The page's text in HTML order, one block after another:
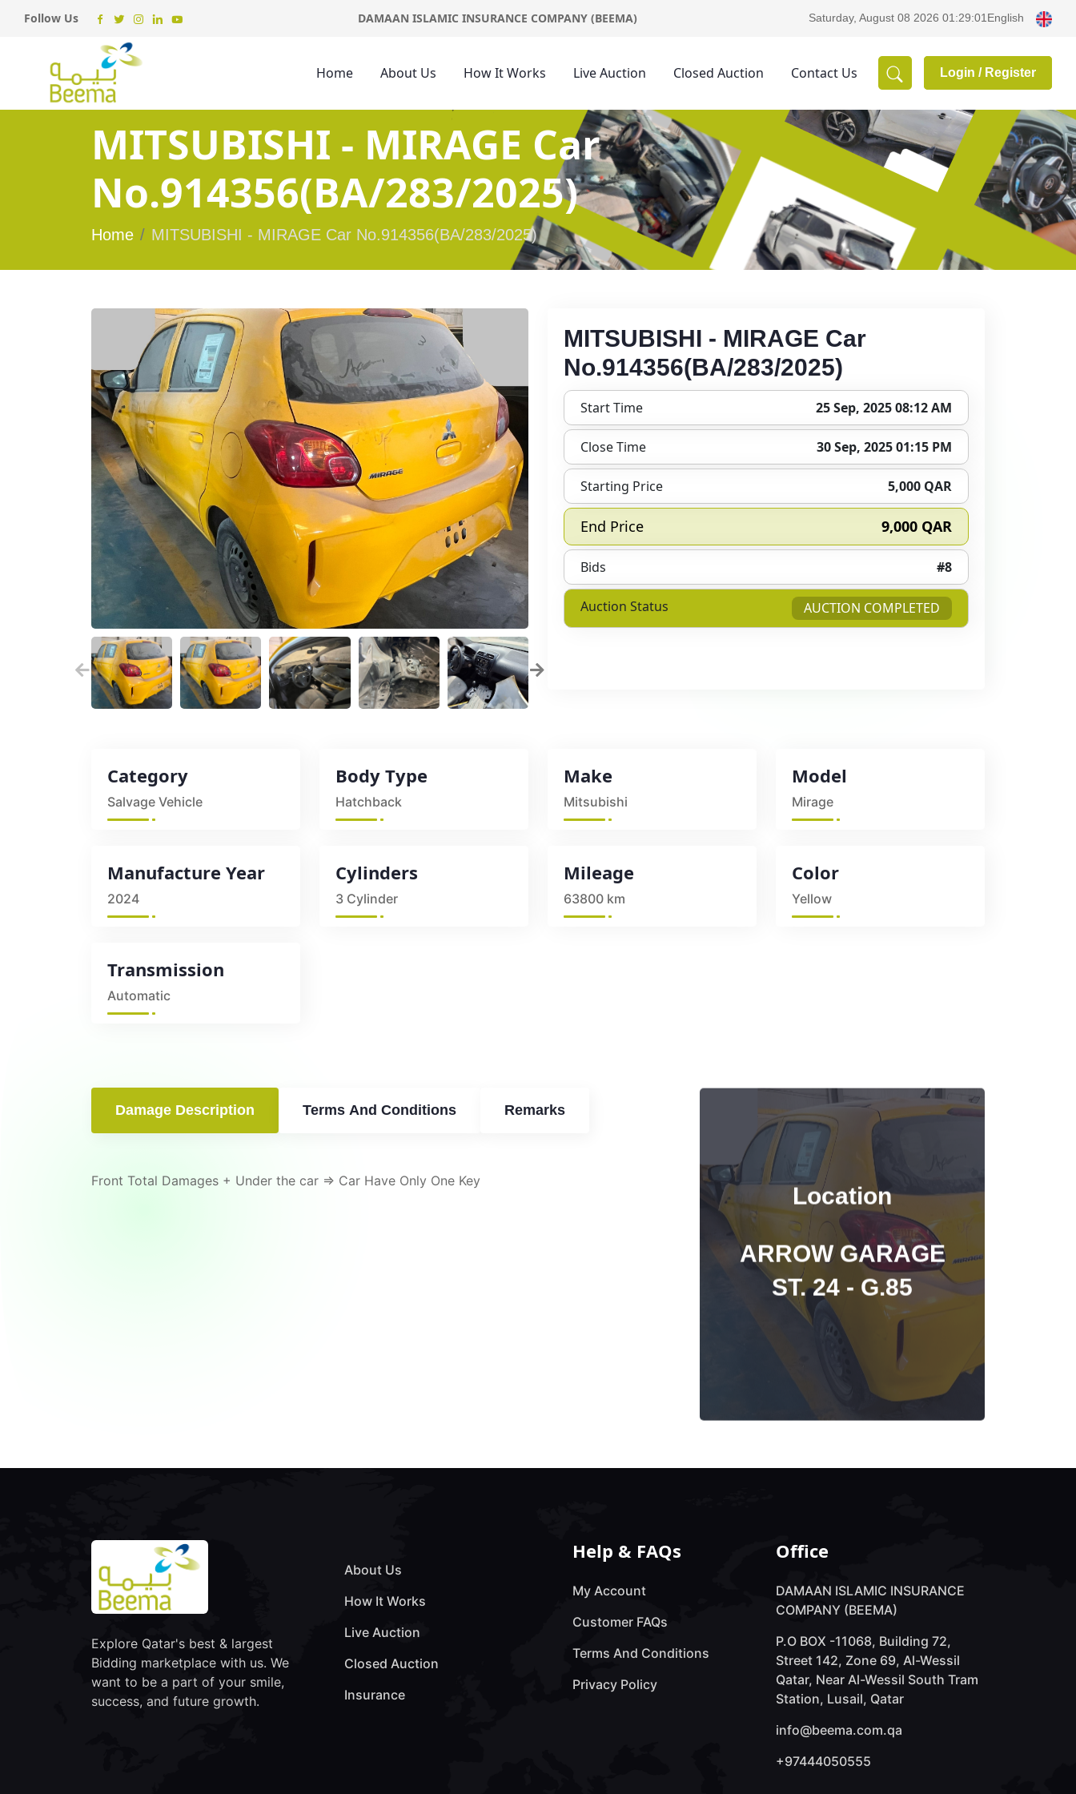
Follow Us DAMAAN ISLAMIC INSURANCE COMPANY (BEEMA) Saturday, August 08 2026 01:29:01English
Home About Us How It Works Live Auction Closed Auction Contact Us Login / Register
MITSUBISHI - MIRAGE Car
No.914356(BA/283/2025)
Home MITSUBISHI - MIRAGE Car No.914356(BA/283/2025)
MITSUBISHI - MIRAGE Car
No.914356(BA/283/2025)
Start Time 25 Sep, 2025 08:12 AM
Close Time 30 Sep, 2025 01:15 PM
Starting Price 5,000 QAR
End Price 9,000 QAR
Bids #8
Auction Status AUCTION COMPLETED
Category
Salvage Vehicle
Body Type
Hatchback
Make
Mitsubishi
Model
Mirage
Manufacture Year
2024
Cylinders
3 Cylinder
Mileage
63800 km
Color
Yellow
Transmission
Automatic
Damage Description Terms And Conditions Remarks
Front Total Damages + Under the car => Car Have Only One Key
Location
ARROW GARAGE
ST. 24 - G.85
Explore Qatar's best & largest
Bidding marketplace with us. We
want to be a part of your smile,
success, and future growth.
About Us
How It Works
Live Auction
Closed Auction
Insurance
Help & FAQs
My Account
Customer FAQs
Terms And Conditions
Privacy Policy
Office
DAMAAN ISLAMIC INSURANCE
COMPANY (BEEMA)
P.O BOX -11068, Building 72,
Street 142, Zone 69, Al-Wessil
Qatar, Near Al-Wessil South Tram
Station, Lusail, Qatar
info@beema.com.qa
+97444050555